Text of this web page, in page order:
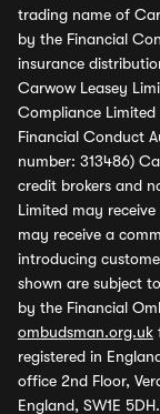
trading name of
by the Financial
insurance
Carwow Leasey
Compliance
Financial Conduct
number: 313486)
credit brokers and
Limited may
may receive a
introducing
shown are subject
by the Financial
ombudsman.org.uk
registered in
office 2nd Floor,
England, SW1E